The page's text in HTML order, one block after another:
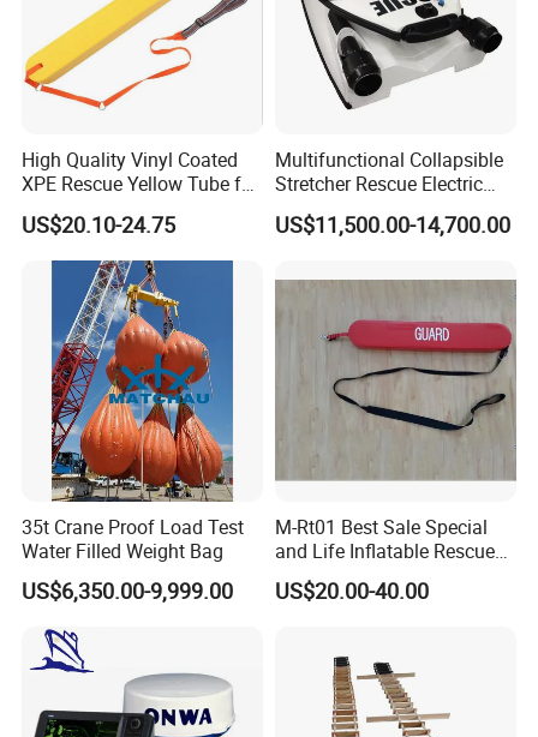
High Quality Vinyl Coated
XPE Rescue Yellow Tube for
Water Pool Lifeguard
US$20.10-24.75
Multifunctional Collapsible
Stretcher Rescue Electric
Emergency Folding Patient
Transport Intelligent Remote
Stretcher for Sale
US$11,500.00-14,700.00
35t Crane Proof Load Test
Water Filled Weight Bag
US$6,350.00-9,999.00
M-Rt01 Best Sale Special
and Life Inflatable Rescue
Tube 40
US$20.00-40.00